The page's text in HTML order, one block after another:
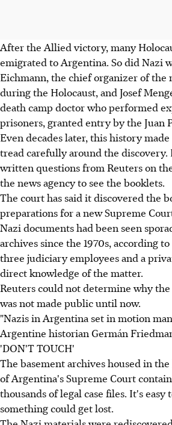
After the Allied victory, many
emigrated to Argentina. So did Nazi
Eichmann, the chief organizer of the
during the Holocaust, and Josef
death camp doctor who performed
prisoners, granted entry by the Juan
Even decades later, this history
tread carefully around the
written questions from Reuters on
the news agency to see the booklets.
The court has said it discovered the
preparations for a new Supreme
Nazi documents had been seen
archives since the 1970s, according
three judiciary employees and a
direct knowledge of the matter.
Reuters could not determine why
was not made public until now.
"Nazis in Argentina set in motion
Argentine historian Germán
'DON'T TOUCH'
The basement archives housed in
of Argentina's Supreme Court
thousands of legal case files. It's easy
something could get lost.